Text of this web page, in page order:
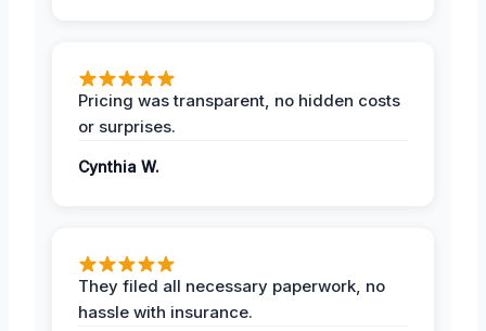
Pricing was transparent, no hidden costs
or surprises.
Cynthia W.
They filed all necessary paperwork, no
hassle with insurance.